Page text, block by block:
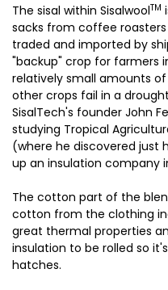
The sisal within SisalwoolTM
sacks from coffee
traded and imported by
"backup" crop for farmers
relatively small amounts
other crops fail in a
SisalTech's founder John
studying Tropical
(where he discovered just
up an insulation company
The cotton part of the
cotton from the clothing
great thermal properties
insulation to be rolled so
hatches.